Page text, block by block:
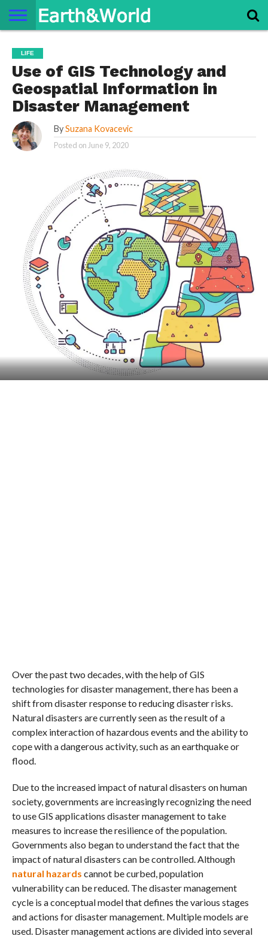
SPACE
HISTORY
LIFE
TRAVEL
TERMS AND
CONDITIONS
PRIVACY
POLICY
CONTACT
US
ABOUT
US
LIFE
Use of GIS Technology and
Geospatial Information in
Disaster Management
By Suzana Kovacevic
Posted on June 9, 2020
Over the past two decades, with the help of GIS
technologies for disaster management, there has been a
shift from disaster response to reducing disaster risks.
Natural disasters are currently seen as the result of a
complex interaction of hazardous events and the ability to
cope with a dangerous activity, such as an earthquake or
flood.
Due to the increased impact of natural disasters on human
society, governments are increasingly recognizing the need
to use GIS applications disaster management to take
measures to increase the resilience of the population.
Governments also began to understand the fact that the
impact of natural disasters can be controlled. Although
natural hazards cannot be curbed, population
vulnerability can be reduced. The disaster management
cycle is a conceptual model that defines the various stages
and actions for disaster management. Multiple models are
used. Disaster management actions are divided into several